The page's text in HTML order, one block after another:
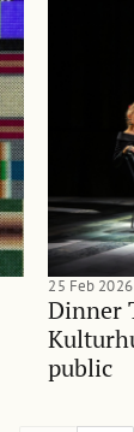
Dinner
public
25 Feb 2026